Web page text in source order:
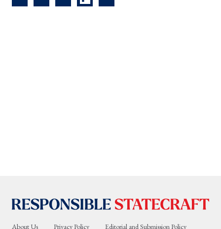
About Us Privacy Policy Editorial and Submission Policy